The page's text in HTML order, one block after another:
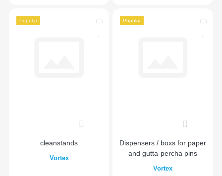
Popular
cleanstands
Vortex
Popular
Dispensers / boxs for paper
and gutta-percha pins
Vortex